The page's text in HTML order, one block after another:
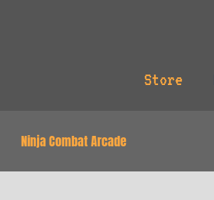
Store
Ninja Combat Arcade